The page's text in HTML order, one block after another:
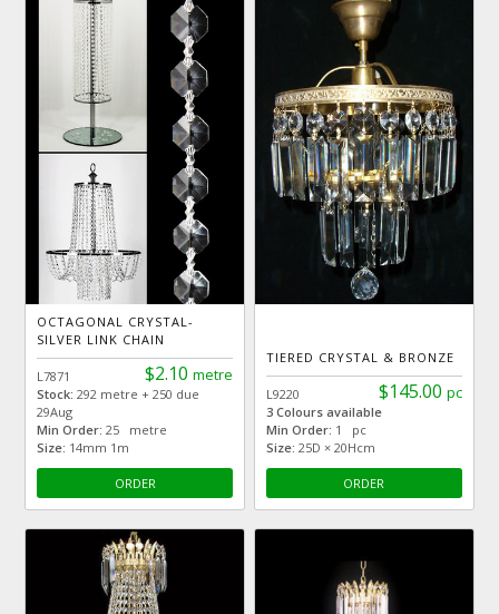
OCTAGONAL CRYSTAL-
SILVER LINK CHAIN
$2.10 metre
L7871
Stock:292 metre + 250 due
29Aug
Min Order: 25 metre
Size: 14mm 1m
ORDER
TIERED CRYSTAL & BRONZE
$145.00 pc
L9220
3 Colours available
Min Order: 1 pc
Size: 25D × 20Hcm
ORDER